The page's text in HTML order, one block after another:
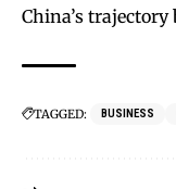
China’s
TAGGED: BUSINESS